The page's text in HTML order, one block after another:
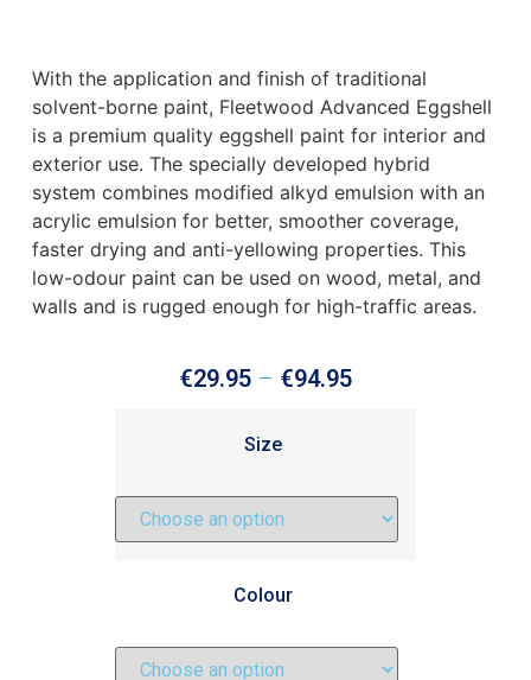
With the application and finish of traditional
solvent-borne paint, Fleetwood Advanced Eggshell
is a premium quality eggshell paint for interior and
exterior use. The specially developed hybrid
system combines modified alkyd emulsion with an
acrylic emulsion for better, smoother coverage,
faster drying and anti-yellowing properties. This
low-odour paint can be used on wood, metal, and
walls and is rugged enough for high-traffic areas.
€29.95 – €94.95
Size
Colour